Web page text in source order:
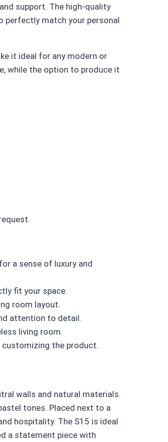
support. The high-quality
perfectly match your personal
it ideal for any modern or
while the option to produce it
a sense of luxury and
fit your space.
room layout.
attention to detail.
living room.
the product.
walls and natural materials.
tones. Placed next to a
hospitality. The S15 is ideal
a statement piece with